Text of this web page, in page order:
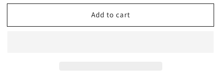
for
Natural
for
Natural
Add to cart